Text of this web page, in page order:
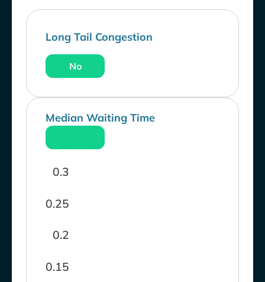
Long Tail Congestion
No
Median Waiting Time
0.15
0.2
0.25
0.3